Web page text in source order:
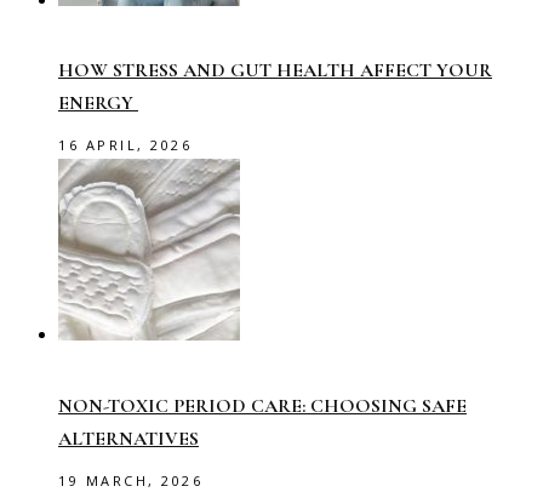
HOW STRESS AND GUT HEALTH AFFECT YOUR
ENERGY
16 APRIL, 2026
NON-TOXIC PERIOD CARE: CHOOSING SAFE
ALTERNATIVES
19 MARCH, 2026